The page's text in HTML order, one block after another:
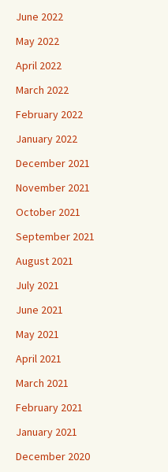
June 2022
May 2022
April 2022
March 2022
February 2022
January 2022
December 2021
November 2021
October 2021
September 2021
August 2021
July 2021
June 2021
May 2021
April 2021
March 2021
February 2021
January 2021
December 2020